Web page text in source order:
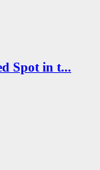
Spot in t...